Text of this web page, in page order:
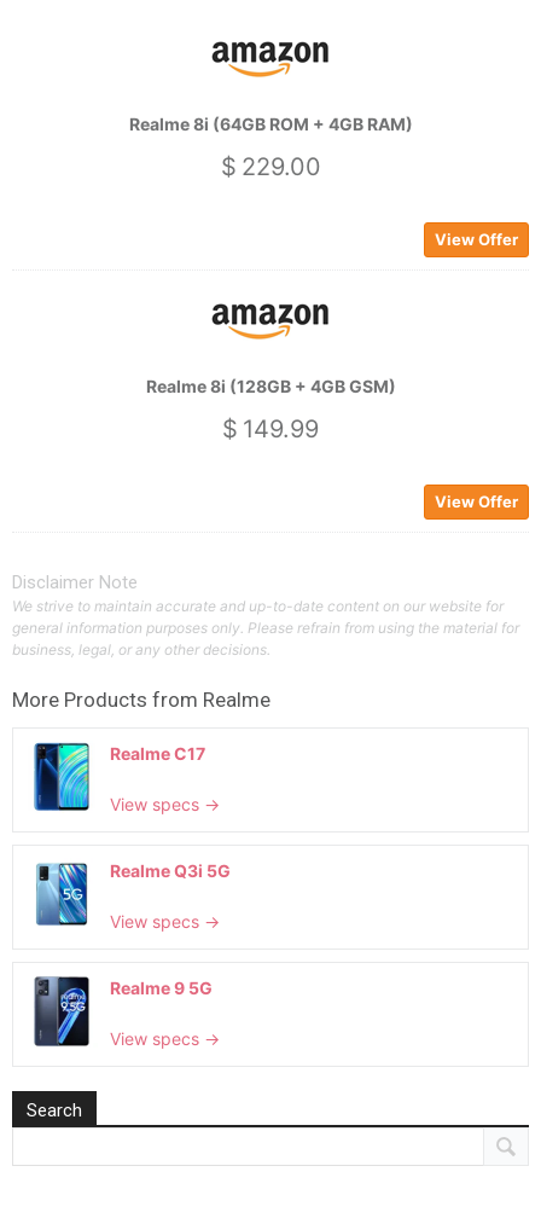
Realme 8i (64GB ROM + 4GB RAM)
$ 229.00
View Offer
Realme 8i (128GB + 4GB GSM)
$ 149.99
View Offer
Disclaimer Note
We strive to maintain accurate and up-to-date content on our website for
general information purposes only. Please refrain from using the material for
business, legal, or any other decisions.
More Products from Realme
Realme C17
View specs →
Realme Q3i 5G
View specs →
Realme 9 5G
View specs →
Search